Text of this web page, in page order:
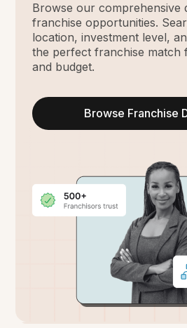
Browse our comprehensive
franchise opportunities.
location, investment level,
the perfect franchise match
and budget.
Browse Franchise